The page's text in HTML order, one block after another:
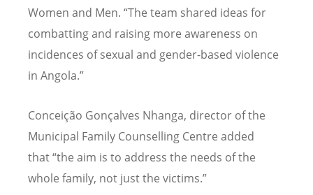
Women and Men. “The team shared ideas for
combatting and raising more awareness on
incidences of sexual and gender-based violence
in Angola.”
Conceição Gonçalves Nhanga, director of the
Municipal Family Counselling Centre added
that“the aim is to address the needs of the
whole family, not just the victims.”